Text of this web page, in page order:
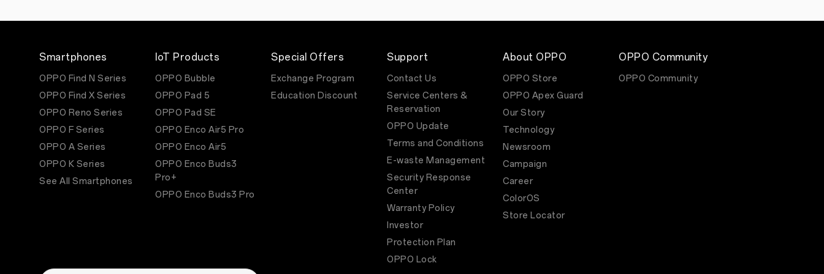
things
inspire
Directed
Alok
Kulkarni,
TVC
opens
with
a
call
to
parent
whose
is
trouble
Smartphones
OPPO Find N Series
OPPO Find X Series
OPPO Reno Series
OPPO F Series
OPPO A Series
OPPO K Series
See All Smartphones
IoT Products
OPPO Bubble
OPPO Pad 5
OPPO Pad SE
OPPO Enco Air5 Pro
OPPO Enco Air5
OPPO Enco Buds3
Pro+
OPPO Enco Buds3 Pro
Special Offers
Exchange Program
Education Discount
Support
Contact Us
Service Centers &
Reservation
OPPO Update
Terms and Conditions
E-waste Management
Security Response
Center
Warranty Policy
Investor
Protection Plan
OPPO Lock
About OPPO
OPPO Store
OPPO Apex Guard
Our Story
Technology
Newsroom
Campaign
Career
ColorOS
Store Locator
OPPO Community
OPPO Community